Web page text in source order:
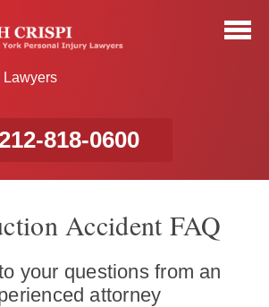
Lawyers
212-818-0600
Accident FAQ
your questions from an
attorney